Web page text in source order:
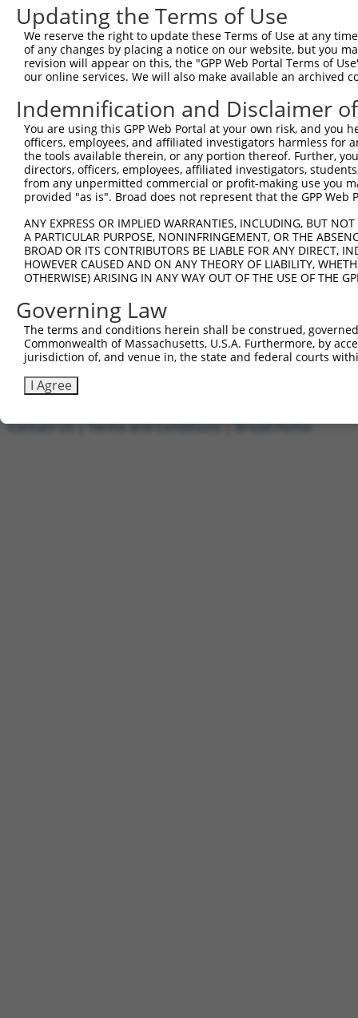
12
mouse 72167 Thumpd2 THUMP domain containing 2
mouse 72167 Thumpd2 THUMP domain containing 2
mouse 72167 Thumpd2 THUMP domain containing 2
mouse 72167 Thumpd2 THUMP domain containing 2
Sequence Information
Target Sequence:
GCCCGGATATTGTCAGAGAAT
Hairpin Sequence:
5'-CCGG-GCCCGGATATTGTCAGAGAAT-CTCGAG-
Oligo design for arrayed cloning:
Forward sequence:
5'-
5'-
Other clones with same target
Updating the Terms of Use
We reserve the right to update these Terms of Use at any
of any changes by placing a notice on our website, but you
revision will appear on this, the "GPP Web Portal Terms of
our online services. We will also make available an archived
Indemnification and Disclaimer
You are using this GPP Web Portal at your own risk, and
officers, employees, and affiliated investigators harmless for
the tools available therein, or any portion thereof. Further,
directors, officers, employees, affiliated investigators,
from any unpermitted commercial or profit-making use you
provided "as is". Broad does not represent that the GPP
ANY EXPRESS OR IMPLIED WARRANTIES, INCLUDING, BUT
A PARTICULAR PURPOSE, NONINFRINGEMENT, OR THE
BROAD OR ITS CONTRIBUTORS BE LIABLE FOR ANY DIRECT,
HOWEVER CAUSED AND ON ANY THEORY OF LIABILITY,
OTHERWISE) ARISING IN ANY WAY OUT OF THE USE OF THE
Governing Law
The terms and conditions herein shall be construed,
Commonwealth of Massachusetts, U.S.A. Furthermore, by
jurisdiction of, and venue in, the state and federal courts
I Agree
Contact Us|Terms and Conditions|Broad Home